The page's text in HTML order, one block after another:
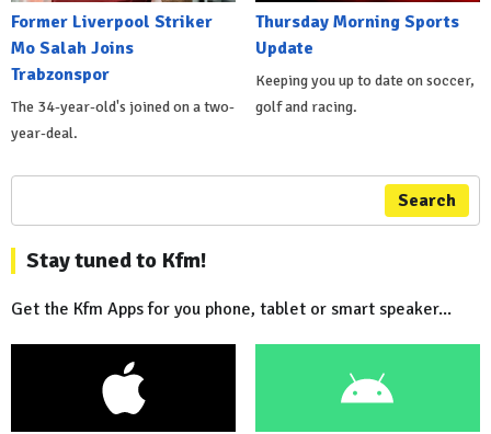
Former Liverpool Striker
Mo Salah Joins
Trabzonspor
The 34-year-old's joined on a two-
year-deal.
Thursday Morning Sports
Update
Keeping you up to date on soccer,
golf and racing.
Search
Stay tuned to Kfm!
Get the Kfm Apps for you phone, tablet or smart speaker...